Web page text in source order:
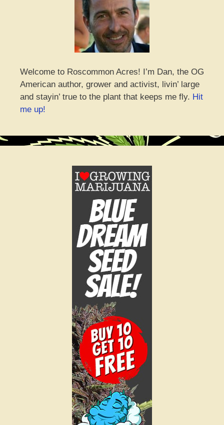
Welcome to Roscommon Acres! I’m Dan, the OG
American author, grower and activist, livin’ large
and stayin’ true to the plant that keeps me fly. Hit
me up!